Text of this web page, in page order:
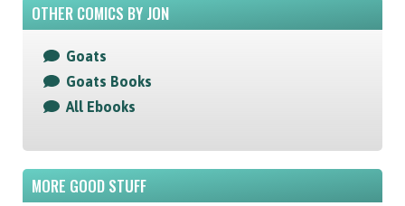
OTHER COMICS BY JON
Goats
Goats Books
All Ebooks
MORE GOOD STUFF